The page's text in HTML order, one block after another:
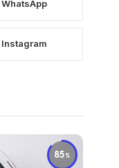
WhatsApp
Instagram
85